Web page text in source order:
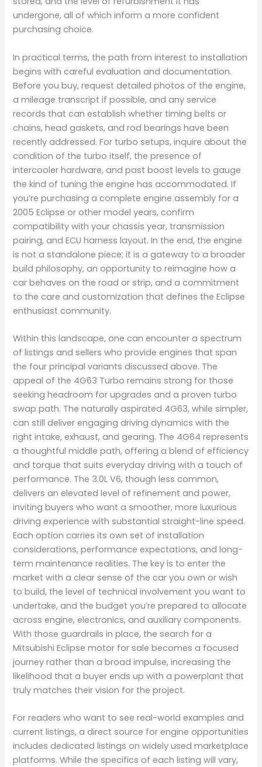
undergone, all of which inform a more confident
purchasing choice.
In practical terms, the path from interest to installation
begins with careful evaluation and documentation.
Before you buy, request detailed photos of the engine,
a mileage transcript if possible, and any service
records that can establish whether timing belts or
chains, head gaskets, and rod bearings have been
recently addressed. For turbo setups, inquire about the
condition of the turbo itself, the presence of
intercooler hardware, and past boost levels to gauge
the kind of tuning the engine has accommodated. If
you’re purchasing a complete engine assembly for a
2005 Eclipse or other model years, confirm
compatibility with your chassis year, transmission
pairing, and ECU harness layout. In the end, the engine
is not a standalone piece; it is a gateway to a broader
build philosophy, an opportunity to reimagine how a
car behaves on the road or strip, and a commitment
to the care and customization that defines the Eclipse
enthusiast community.
Within this landscape, one can encounter a spectrum
of listings and sellers who provide engines that span
the four principal variants discussed above. The
appeal of the 4G63 Turbo remains strong for those
seeking headroom for upgrades and a proven turbo
swap path. The naturally aspirated 4G63, while simpler,
can still deliver engaging driving dynamics with the
right intake, exhaust, and gearing. The 4G64 represents
a thoughtful middle path, offering a blend of efficiency
and torque that suits everyday driving with a touch of
performance. The 3.0L V6, though less common,
delivers an elevated level of refinement and power,
inviting buyers who want a smoother, more luxurious
driving experience with substantial straight-line speed.
Each option carries its own set of installation
considerations, performance expectations, and long-
term maintenance realities. The key is to enter the
market with a clear sense of the car you own or wish
to build, the level of technical involvement you want to
undertake, and the budget you’re prepared to allocate
across engine, electronics, and auxiliary components.
With those guardrails in place, the search for a
Mitsubishi Eclipse motor for sale becomes a focused
journey rather than a broad impulse, increasing the
likelihood that a buyer ends up with a powerplant that
truly matches their vision for the project.
For readers who want to see real-world examples and
current listings, a direct source for engine opportunities
includes dedicated listings on widely used marketplace
platforms. While the specifics of each listing will vary,